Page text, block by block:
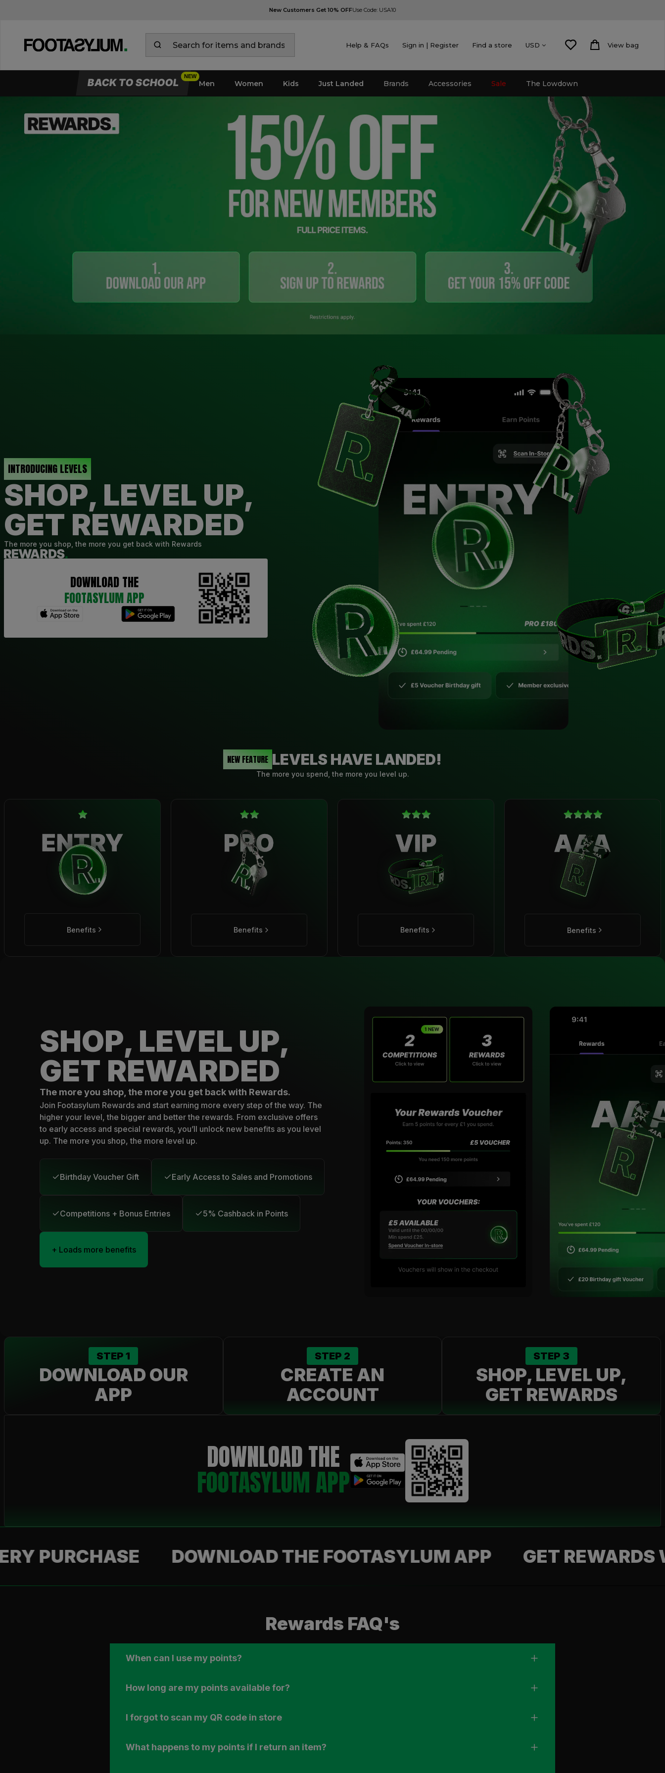
New Customers Get 10% OFFUse Code: USA10
Help & FAQs Sign in | Register Find a store USD View bag
BACK TO SCHOOL Men Women Kids Just Landed Brands Accessories Sale The Lowdown
INTRODUCING LEVELS
SHOP, LEVEL UP,
GET REWARDED
The more you shop, the more you get back with Rewards
DOWNLOAD THE
FOOTASYLUM APP
NEW FEATURE LEVELS HAVE LANDED!
The more you spend, the more you level up.
Benefits Benefits Benefits Benefits
SHOP, LEVEL UP,
GET REWARDED
The more you shop, the more you get back with Rewards.
Join Footasylum Rewards and start earning more every step of the way. The
higher your level, the bigger and better the rewards. From exclusive offers
to early access and special rewards, you’ll unlock new benefits as you level
up. The more you shop, the more level up.
Birthday Voucher Gift Early Access to Sales and Promotions
Competitions + Bonus Entries 5% Cashback in Points
+ Loads more benefits
STEP1
DOWNLOAD OUR
APP
STEP 2
CREATE AN
ACCOUNT
STEP 3
SHOP, LEVEL UP,
GET REWARDS
DOWNLOAD THE
FOOTASYLUM APP
DOWNLOAD THE FOOTASYLUM APP GET REWARDS WITH
Rewards FAQ's
When can I use my points?
How long are my points available for?
I forgot to scan my QR code in store
What happens to my points if I return an item?